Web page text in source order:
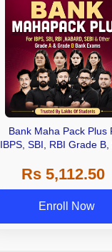
Bank Maha Pack Plus
IBPS, SBI, RBI Grade B,
Other Grade A & Grade B
Exams
Rs 5,112.50
Enroll Now